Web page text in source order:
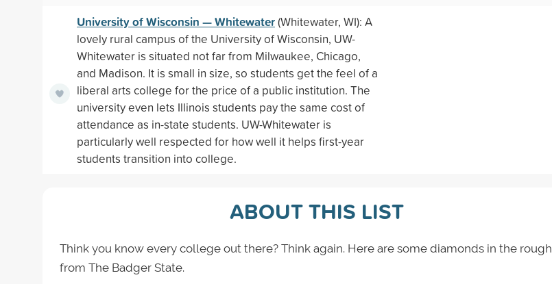
University of Wisconsin — Whitewater(Whitewater, WI): A
lovely rural campus of the University of Wisconsin, UW-
Whitewater is situated not far from Milwaukee, Chicago,
and Madison. It is small in size, so students get the feel of a
liberal arts college for the price of a public institution. The
university even lets Illinois students pay the same cost of
attendance as in-state students. UW-Whitewater is
particularly well respected for how well it helps first-year
students transition into college.
ABOUT THIS LIST
Think you know every college out there? Think again. Here are some diamonds in the rough
from The Badger State.